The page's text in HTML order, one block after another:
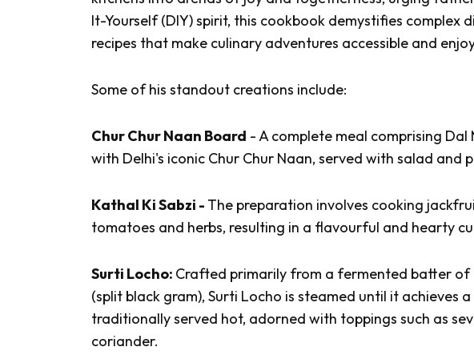
It-Yourself (DIY) spirit, this cookbook demystifies
recipes that make culinary adventures accessible and
Some of his standout creations include:
Chur Chur Naan Board - A complete meal comprising Dal
with Delhi's iconic Chur Chur Naan, served with salad and
Kathal Ki Sabzi - The preparation involves cooking
tomatoes and herbs, resulting in a flavourful and hearty
Surti Locho: Crafted primarily from a fermented batter of
(split black gram), Surti Locho is steamed until it achieves
traditionally served hot, adorned with toppings such as sev
coriander.